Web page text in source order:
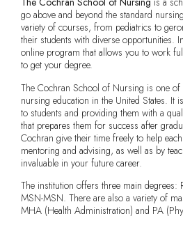
go above and beyond the standard
variety of courses, from pediatrics to
their students with diverse opportunities.
online program that allows you to work
to get your degree.
The Cochran School of Nursing is one of
nursing education in the United States. It
to students and providing them with a
that prepares them for success after
Cochran give their time freely to help
mentoring and advising, as well as by
invaluable in your future career.
The institution offers three main degrees:
MSN-MSN. There are also a variety of
MHA (Health Administration) and PA